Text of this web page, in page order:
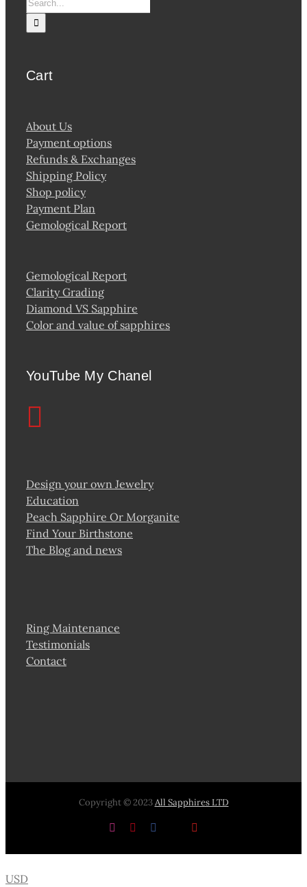
for:
Cart
About Us
Payment options
Refunds & Exchanges
Shipping Policy
Shop policy
Payment Plan
Gemological Report
Gemological Report
Clarity Grading
Diamond VS Sapphire
Color and value of sapphires
YouTube My Chanel
Design your own Jewelry
Education
Peach Sapphire Or Morganite
Find Your Birthstone
The Blog and news
Ring Maintenance
Testimonials
Contact
Copyright © 2023All Sapphires LTD
InstagramPinterestFacebook
USD